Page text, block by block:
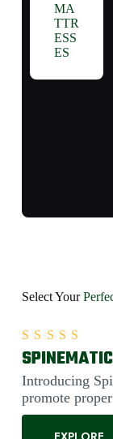
MA
TTR
ESS
ES
Select Your
SPINEMATIC
Introducing
promote
back pain....
Rated